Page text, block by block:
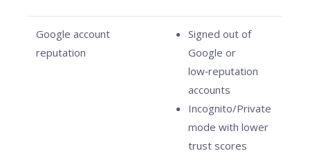
Google account
reputation
Signed out of
Google or
low‑reputation
accounts
Incognito/Private
mode with lower
trust scores